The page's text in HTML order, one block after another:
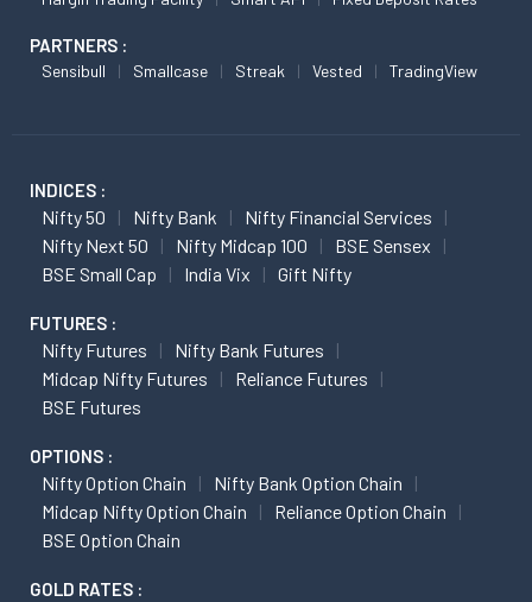
PARTNERS :
Sensibull Smallcase Streak Vested TradingView
INDICES :
Nifty 50 Nifty Bank
Nifty Financial Services
Nifty Next 50
Nifty Midcap 100
BSE Sensex
BSE Small Cap
India Vix Gift Nifty
FUTURES :
Nifty Futures
Nifty Bank Futures
Midcap Nifty Futures
Reliance Futures
BSE Futures
OPTIONS :
Nifty Option Chain
Nifty Bank Option Chain
Midcap Nifty Option Chain
Reliance Option Chain
BSE Option Chain
GOLD RATES :